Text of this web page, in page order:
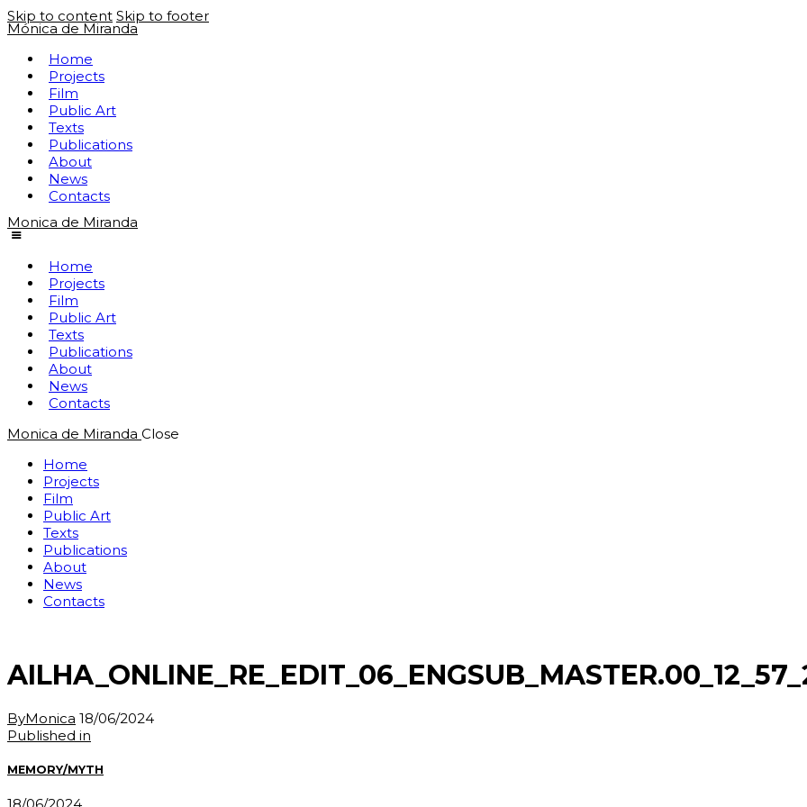
Skip to content Skip to footer
Mónica de Miranda
Home
Projects
Film
Public Art
Texts
Publications
About
News
Contacts
Monica de Miranda
Home
Projects
Film
Public Art
Texts
Publications
About
News
Contacts
Monica de Miranda Close
Home
Projects
Film
Public Art
Texts
Publications
About
News
Contacts
ByMonica 18/06/2024
Post
navigation
Published in
MEMORY/MYTH